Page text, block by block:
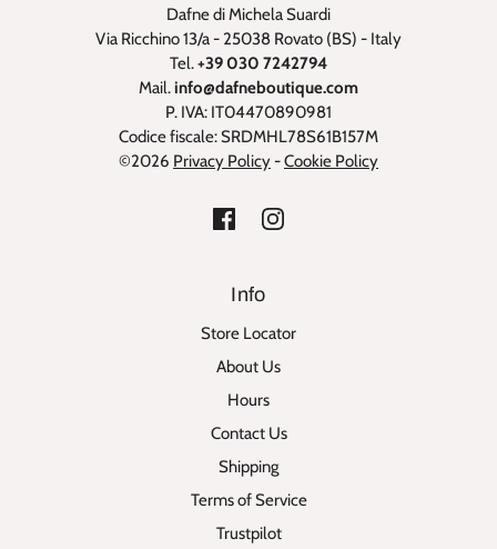
Dafne di Michela Suardi
Via Ricchino 13/a - 25038 Rovato (BS) - Italy
Tel.+39 030 7242794
Mail. info@dafneboutique.com
P. IVA: IT04470890981
Codice fiscale: SRDMHL78S61B157M
©2026 Privacy Policy-Cookie Policy
Info
Store Locator
About Us
Hours
Contact Us
Shipping
Terms of Service
Trustpilot